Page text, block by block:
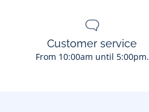
Customer service
From 10:00am until 5:00pm.